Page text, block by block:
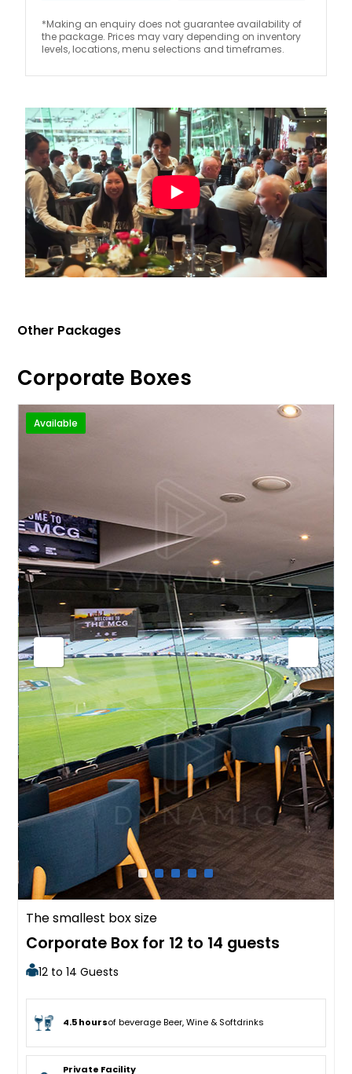
*Making an enquiry does not guarantee availability of
the package. Prices may vary depending on inventory
levels, locations, menu selections and timeframes.
Other Packages
Corporate Boxes
Available
The smallest box size
Corporate Box for 12 to 14 guests
12 to 14 Guests
4.5 hoursof beverage Beer, Wine & Softdrinks
Private Facility